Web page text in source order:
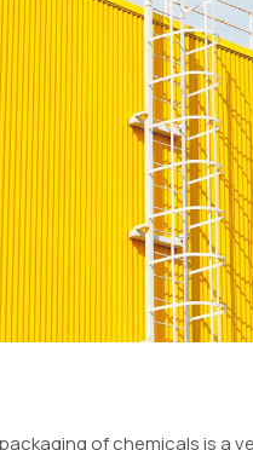
of chemicals is a